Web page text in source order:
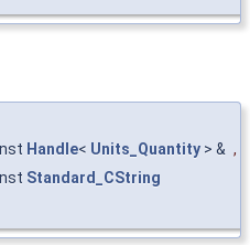
Handle< Units_Quantity > & ,
Standard_CString